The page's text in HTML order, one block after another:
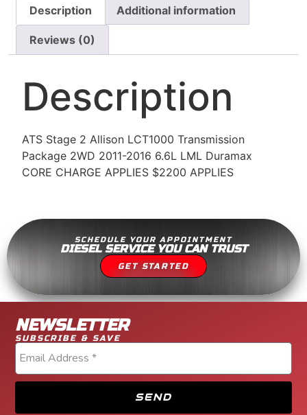
Description Additional information
Reviews (0)
Description
ATS Stage 2 Allison LCT1000 Transmission
Package 2WD 2011-2016 6.6L LML Duramax
CORE CHARGE APPLIES $2200 APPLIES
SCHEDULE YOUR APPOINTMENT
DIESEL SERVICE YOU CAN TRUST
GET STARTED
NEWSLETTER
SUBSCRIBE & SAVE
SEND